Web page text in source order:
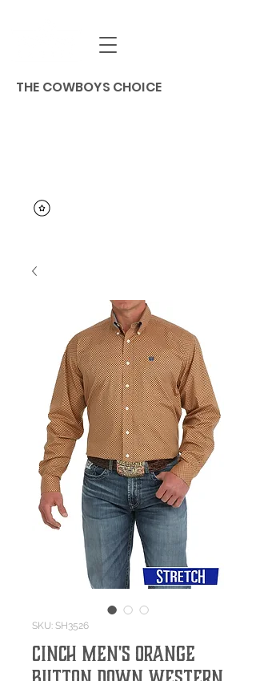
THE COWBOYS CHOICE
SKU: SH3526
Cinch Men's Orange